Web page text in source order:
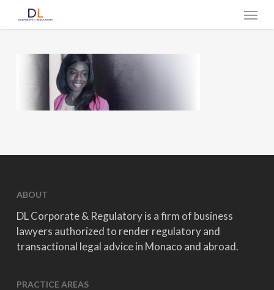
content
Menu
ABOUT
DL Corporate & Regulatory is a firm of business
lawyers authorized to render regulatory and
transactional legal advice in Monaco and abroad.
PRACTICE AREAS